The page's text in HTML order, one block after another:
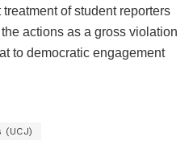
of student reporters
actions as a gross violation
to democratic engagement